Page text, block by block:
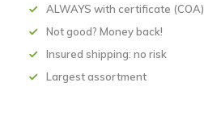
ALWAYS with certificate (COA)
Not good? Money back!
Insured shipping: no risk
Largest assortment